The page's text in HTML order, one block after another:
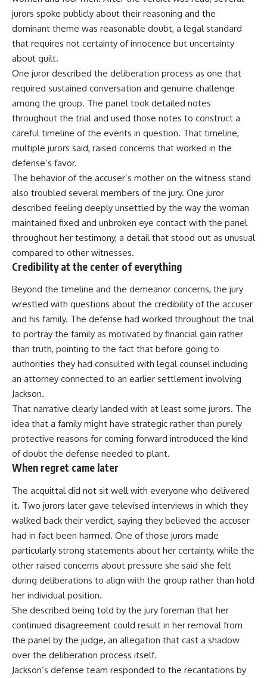
jurors spoke publicly about their reasoning and the
dominant theme was reasonable doubt, a legal standard
that requires not certainty of innocence but uncertainty
about guilt.
One juror described the deliberation process as one that
required sustained conversation and genuine challenge
among the group. The panel took detailed notes
throughout the trial and used those notes to construct a
careful timeline of the events in question. That timeline,
multiple jurors said, raised concerns that worked in the
defense’s favor.
The behavior of the accuser’s mother on the witness stand
also troubled several members of the jury. One juror
described feeling deeply unsettled by the way the woman
maintained fixed and unbroken eye contact with the panel
throughout her testimony, a detail that stood out as unusual
compared to other witnesses.
Credibility at the center of everything
Beyond the timeline and the demeanor concerns, the jury
wrestled with questions about the credibility of the accuser
and his family. The defense had worked throughout the trial
to portray the family as motivated by financial gain rather
than truth, pointing to the fact that before going to
authorities they had consulted with legal counsel including
an attorney connected to an earlier settlement involving
Jackson.
That narrative clearly landed with at least some jurors. The
idea that a family might have strategic rather than purely
protective reasons for coming forward introduced the kind
of doubt the defense needed to plant.
When regret came later
The acquittal did not sit well with everyone who delivered
it. Two jurors later gave televised interviews in which they
walked back their verdict, saying they believed the accuser
had in fact been harmed. One of those jurors made
particularly strong statements about her certainty, while the
other raised concerns about pressure she said she felt
during deliberations to align with the group rather than hold
her individual position.
She described being told by the jury foreman that her
continued disagreement could result in her removal from
the panel by the judge, an allegation that cast a shadow
over the deliberation process itself.
Jackson’s defense team responded to the recantations by